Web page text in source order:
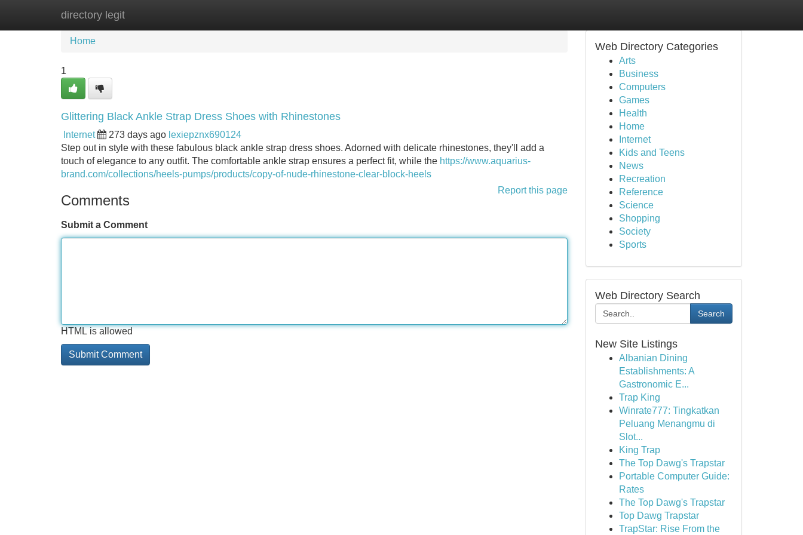
directory legit
Home New Site Listings
Home
1
Glittering Black Ankle Strap Dress Shoes with Rhinestones
Internet 273 days ago lexiepznx690124
Step out in style with these fabulous black ankle strap dress shoes. Adorned with delicate rhinestones, they'll add a
touch of elegance to any outfit. The comfortable ankle strap ensures a perfect fit, while the https://www.aquarius-
brand.com/collections/heels-pumps/products/copy-of-nude-rhinestone-clear-block-heels
Report this page
Comments
Submit a Comment
HTML is allowed
Web Directory Categories
Arts
Business
Computers
Games
Health
Home
Internet
Kids and Teens
News
Recreation
Reference
Science
Shopping
Society
Sports
Web Directory Search
Search
New Site Listings
Albanian Dining
Establishments: A
Gastronomic E...
Trap King
Winrate777: Tingkatkan
Peluang Menangmu di
Slot...
King Trap
The Top Dawg's Trapstar
Portable Computer Guide:
Rates
The Top Dawg's Trapstar
Top Dawg Trapstar
TrapStar: Rise From the